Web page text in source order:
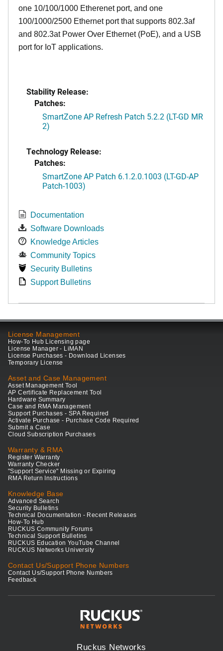
one 10/100/1000 Etherenet port, and one
100/1000/2500 Ethernet port that supports 802.3af
and 802.3at Power Over Ethernet (PoE), and a USB
port for IoT applications.
Stability Release:
Patches:
SmartZone AP Refresh Patch 5.2.2 (LT-GD MR
2)
Technology Release:
Patches:
SmartZone AP Patch 6.1.2.0.1003 (LT-GD-AP
Patch-1003)
Documentation
Software Downloads
Knowledge Articles
Community Topics
Security Bulletins
Support Bulletins
License Management
How-To Hub Licensing page
License Manager - LiMAN
License Purchases - Download Licenses
Temporary License
Asset and Case Management
Asset Management Tool
AP Certificate Replacement Tool
Hardware Summary
Case and RMA Management
Support Purchases - SPA Required
Activate Purchase - Purchase Code Required
Submit a Case
Cloud Subscription Purchases
Warranty & RMA
Register Warranty
Warranty Checker
"Support Service" Missing or Expiring
RMA Return Instructions
Knowledge Base
Advanced Search
Security Bulletins
Technical Documentation - Recent Releases
How-To Hub
RUCKUS Community Forums
Technical Support Bulletins
RUCKUS Education YouTube Channel
RUCKUS Networks University
Contact Us/Support Phone Numbers
Contact Us/Support Phone Numbers
Feedback
Ruckus Networks